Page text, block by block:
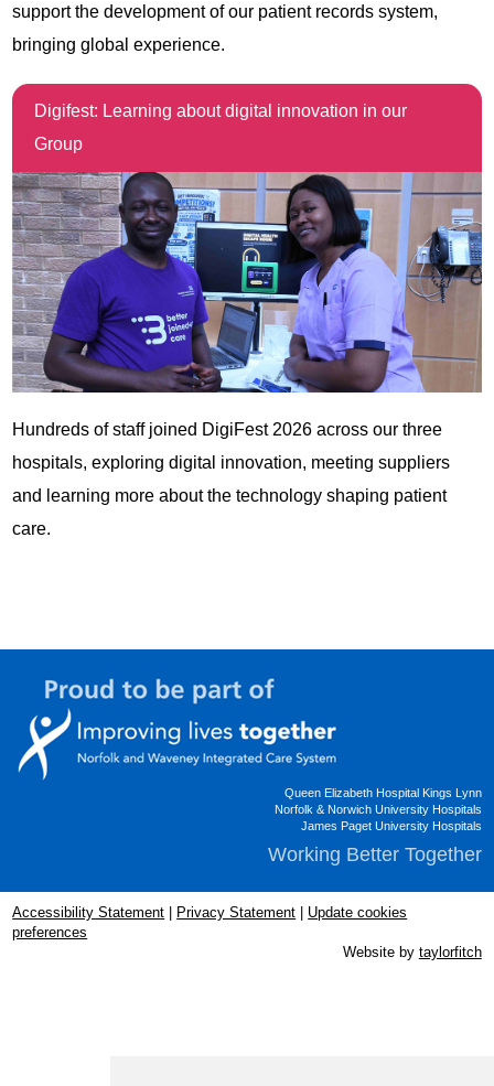
support the development of our patient records system,
bringing global experience.
Digifest: Learning about digital innovation in our
Group
Hundreds of staff joined DigiFest 2026 across our three
hospitals, exploring digital innovation, meeting suppliers
and learning more about the technology shaping patient
care.
Queen Elizabeth Hospital Kings Lynn
Norfolk & Norwich University Hospitals
James Paget University Hospitals
Working Better Together
Accessibility Statement | Privacy Statement | Update cookies
preferences
Website by taylorfitch